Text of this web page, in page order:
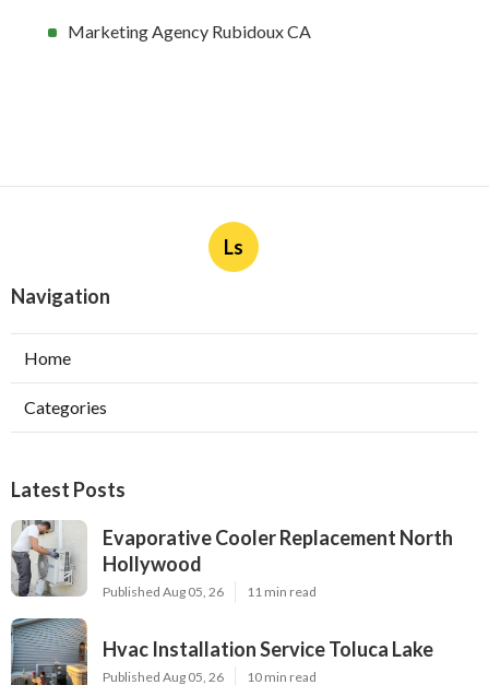
Marketing Agency Rubidoux CA
Ls
Navigation
Home
Categories
Latest Posts
Evaporative Cooler Replacement North
Hollywood
Published Aug 05, 26 11 min read
Hvac Installation Service Toluca Lake
Published Aug 05, 26 10 min read